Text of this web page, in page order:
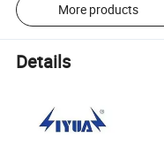
More products
Details